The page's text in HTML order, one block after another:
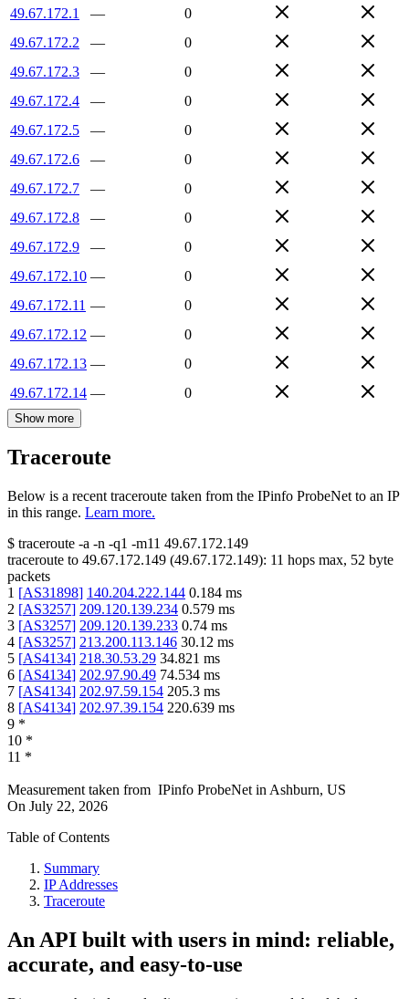
49.67.172.1
—
0
49.67.172.2
—
0
49.67.172.3
—
0
49.67.172.4
—
0
49.67.172.5
—
0
49.67.172.6
—
0
49.67.172.7
—
0
49.67.172.8
—
0
49.67.172.9
—
0
49.67.172.10 —
0
49.67.172.11 —
0
49.67.172.12 —
0
49.67.172.13 —
0
49.67.172.14 — 0
Show more
Traceroute
Below is a recent traceroute taken from the IPinfo ProbeNet to an IP
in this range. Learn more.
$ traceroute -a -n -q1 -m11 49.67.172.149
traceroute to 49.67.172.149 (49.67.172.149): 11 hops max, 52 byte
packets
1 [AS31898] 140.204.222.144 0.184 ms
2 [AS3257] 209.120.139.234 0.579 ms
3 [AS3257] 209.120.139.233 0.74 ms
4 [AS3257] 213.200.113.146 30.12 ms
5 [AS4134] 218.30.53.29 34.821 ms
6 [AS4134] 202.97.90.49 74.534 ms
7 [AS4134] 202.97.59.154 205.3 ms
8 [AS4134] 202.97.39.154 220.639 ms
9 *
10 *
11 *
Measurement taken from IPinfo ProbeNet in Ashburn, US
On July 22, 2026
Table of Contents
Summary
IP Addresses
Traceroute
An API built with users in mind: reliable,
accurate, and easy-to-use